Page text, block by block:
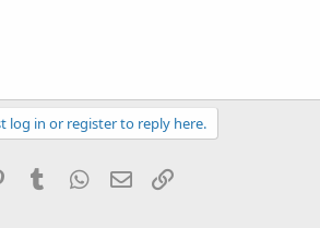
log in or register to reply here.
PinterestTumblr WhatsApp
Email